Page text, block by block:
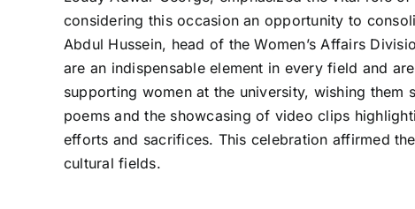
considering this occasion an opportunity to
Abdul Hussein, head of the Women’s Affairs
are an indispensable element in every field and
supporting women at the university, wishing
poems and the showcasing of video clips
efforts and sacrifices. This celebration affirmed
cultural fields.